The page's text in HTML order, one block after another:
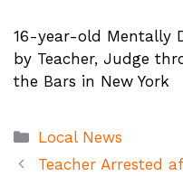
16-year-old Mentally
by Teacher, Judge
the Bars in New York
Categories
Local News
Teacher Arrested